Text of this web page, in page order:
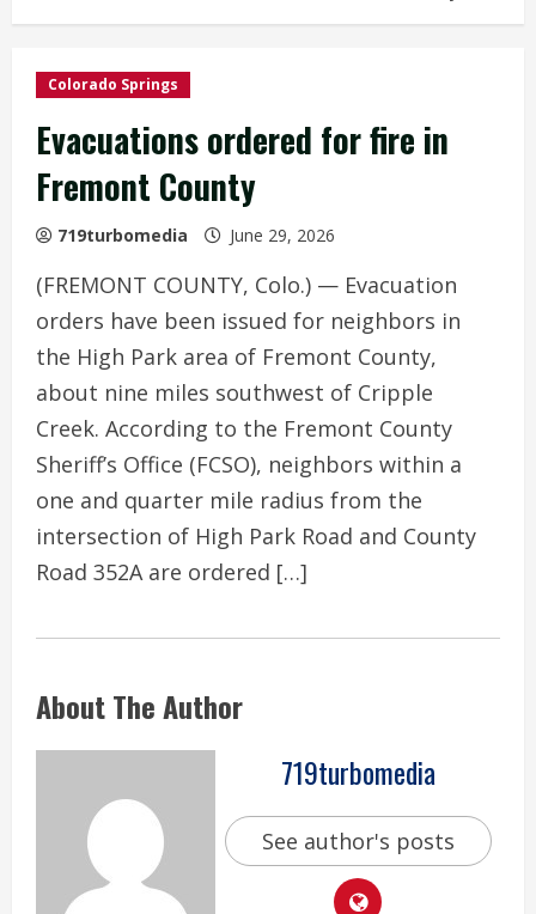
Colorado Springs
Evacuations ordered for fire in
Fremont County
719turbomedia June 29, 2026
(FREMONT COUNTY, Colo.) — Evacuation
orders have been issued for neighbors in
the High Park area of Fremont County,
about nine miles southwest of Cripple
Creek. According to the Fremont County
Sheriff’s Office (FCSO), neighbors within a
one and quarter mile radius from the
intersection of High Park Road and County
Road 352A are ordered […]
About The Author
719turbomedia
See author's posts